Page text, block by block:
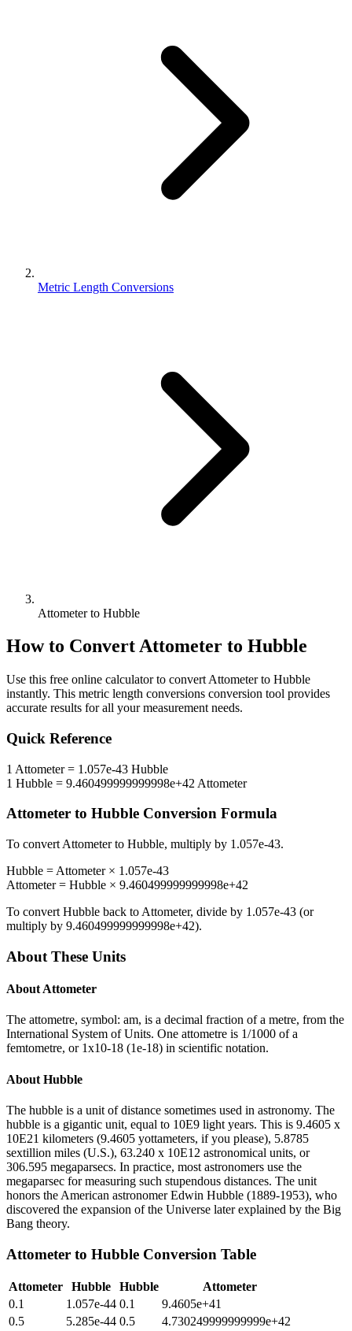
Metric Length Conversions
Attometer to Hubble
How to ConvertAttometer to Hubble
Use this free online calculator to convert Attometerto Hubble
instantly. This metric length conversions conversion tool provides
accurate results for all your measurement needs.
Quick Reference
1 Attometer= 1.057e-43 Hubble
1 Hubble = 9.460499999999998e+42 Attometer
Attometer to Hubble Conversion Formula
To convert Attometerto Hubble, multiply by 1.057e-43.
Hubble = Attometer× 1.057e-43
Attometer= Hubble × 9.460499999999998e+42
To convert Hubble back to Attometer, divide by 1.057e-43 (or
multiply by 9.460499999999998e+42).
About These Units
About Attometer
The attometre, symbol: am, is a decimal fraction of a metre, from the
International System of Units. One attometre is 1/1000 of a
femtometre, or 1x10-18 (1e-18) in scientific notation.
About Hubble
The hubble is a unit of distance sometimes used in astronomy. The
hubble is a gigantic unit, equal to 10E9 light years. This is 9.4605 x
10E21 kilometers (9.4605 yottameters, if you please), 5.8785
sextillion miles (U.S.), 63.240 x 10E12 astronomical units, or
306.595 megaparsecs. In practice, most astronomers use the
megaparsec for measuring such stupendous distances. The unit
honors the American astronomer Edwin Hubble (1889-1953), who
discovered the expansion of the Universe later explained by the Big
Bang theory.
Attometer to Hubble Conversion Table
Attometer Hubble Hubble
Attometer
0.1
1.057e-44 0.1
9.4605e+41
0.5
5.285e-44 0.5
4.730249999999999e+42